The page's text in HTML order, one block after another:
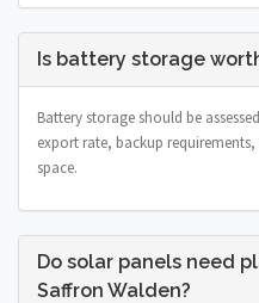
Is battery storage
Battery storage should be
export rate, backup
space.
Do solar panels need
Saffron Walden?